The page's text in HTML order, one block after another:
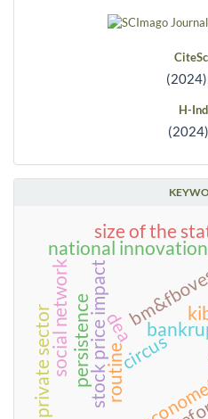
H-
routinecircus
national
stock price impact
persistence dea
size of the
social network
private sector